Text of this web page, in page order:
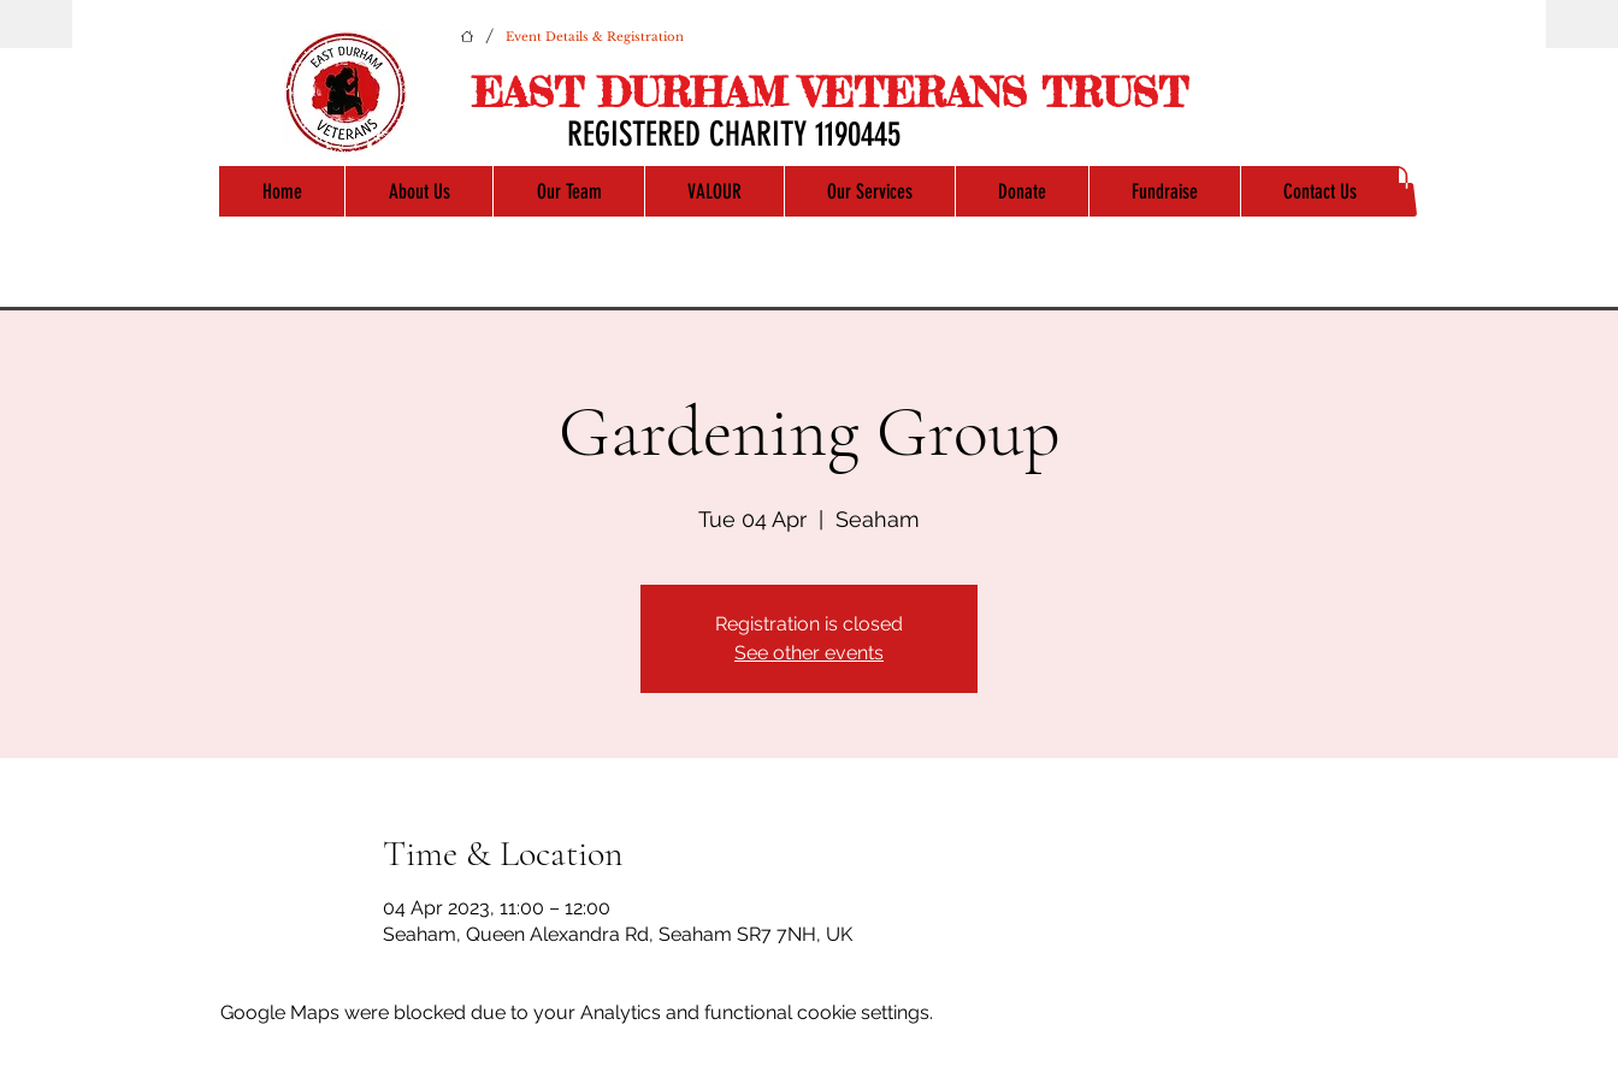
/ Event Details & Registration
EAST DURHAM VETERANS TRUST
REGISTERED CHARITY 1190445
Home About Us Our Team VALOUR Our Services Donate Fundraise Contact Us
Gardening Group
Tue 04 Apr Seaham
Registration is closed
See other events
Time & Location
04 Apr 2023, 11:00 – 12:00
Seaham, Queen Alexandra Rd, Seaham SR7 7NH, UK
Google Maps were blocked due to your Analytics and functional cookie settings.